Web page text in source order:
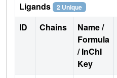
Ligands 2 Unique
ID Chains
Name /
Formula
/ InChI
Key